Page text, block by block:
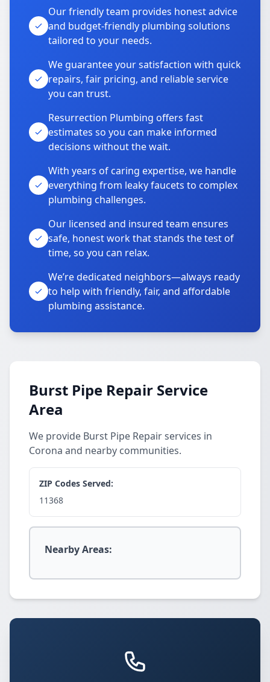
Our friendly team provides honest advice
and budget-friendly plumbing solutions
tailored to your needs.
We guarantee your satisfaction with quick
repairs, fair pricing, and reliable service
you can trust.
Resurrection Plumbing offers fast
estimates so you can make informed
decisions without the wait.
With years of caring expertise, we handle
everything from leaky faucets to complex
plumbing challenges.
Our licensed and insured team ensures
safe, honest work that stands the test of
time, so you can relax.
We’re dedicated neighbors—always ready
to help with friendly, fair, and affordable
plumbing assistance.
Burst Pipe Repair Service
Area
We provide Burst Pipe Repair services in
Corona and nearby communities.
ZIP Codes Served:
11368
Nearby Areas: